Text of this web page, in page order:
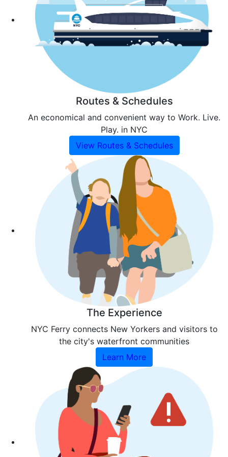
Routes & Schedules
An economical and convenient way to Work. Live.
Play. in NYC
View Routes & Schedules
The Experience
NYC Ferry connects New Yorkers and visitors to
the city's waterfront communities
Learn More